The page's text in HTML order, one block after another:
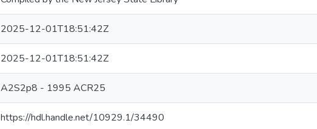
2025-12-01T18:51:42Z
2025-12-01T18:51:42Z
A2S2p8 - 1995 ACR25
https://hdl.handle.net/10929.1/34490